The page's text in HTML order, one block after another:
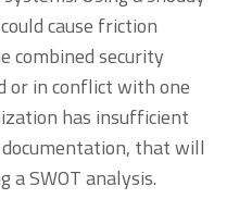
cause friction
combined security
or in conflict with one
has insufficient
that will
a SWOT analysis.